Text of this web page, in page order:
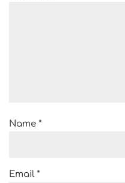
Name *
Email *